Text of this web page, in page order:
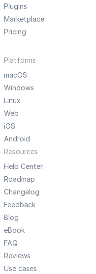
Plugins
Marketplace
Pricing
Platforms
macOS
Windows
Linux
Web
iOS
Android
Resources
Help Center
Roadmap
Changelog
Feedback
Blog
eBook
FAQ
Reviews
Use cases